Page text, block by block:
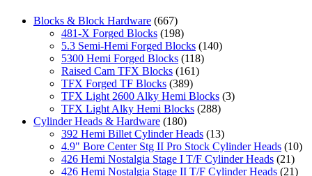
Blocks & Block Hardware (667)
481-X Forged Blocks (198)
5.3 Semi-Hemi Forged Blocks (140)
5300 Hemi Forged Blocks (118)
Raised Cam TFX Blocks (161)
TFX Forged TF Blocks (389)
TFX Light 2600 Alky Hemi Blocks (3)
TFX Light Alky Hemi Blocks (288)
Cylinder Heads & Hardware (180)
392 Hemi Billet Cylinder Heads (13)
4.9" Bore Center Stg II Pro Stock Cylinder Heads (10)
426 Hemi Nostalgia Stage I T/F Cylinder Heads (21)
426 Hemi Nostalgia Stage II T/F Cylinder Heads (21)